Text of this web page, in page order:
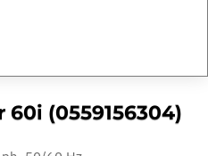
(0559156304)